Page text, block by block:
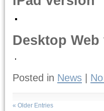
Desktop
Posted in News
« Older Entries